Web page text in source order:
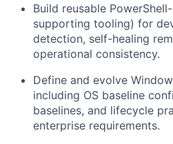
Build reusable
supporting tooling) for
detection, self-healing
operational consistency.
Define and evolve
including OS baseline
baselines, and lifecycle
enterprise requirements.